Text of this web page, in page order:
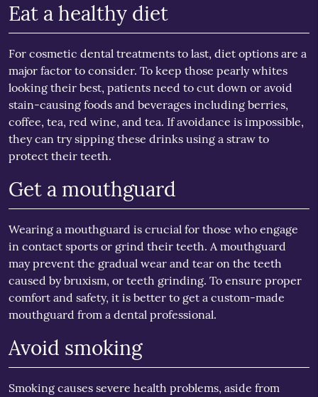
Eat a healthy diet
For cosmetic dental treatments to last, diet options are a
major factor to consider. To keep those pearly whites
looking their best, patients need to cut down or avoid
stain-causing foods and beverages including berries,
coffee, tea, red wine, and tea. If avoidance is impossible,
they can try sipping these drinks using a straw to
protect their teeth.
Get a mouthguard
Wearing a mouthguard is crucial for those who engage
in contact sports or grind their teeth. A mouthguard
may prevent the gradual wear and tear on the teeth
caused by bruxism, or teeth grinding. To ensure proper
comfort and safety, it is better to get a custom-made
mouthguard from a dental professional.
Avoid smoking
Smoking causes severe health problems, aside from